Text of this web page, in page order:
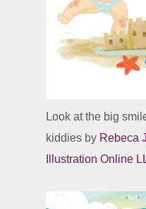
Look at the big
kiddies by Rebeca
Illustration Online